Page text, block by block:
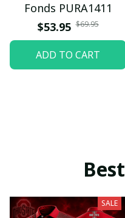
Fonds PURA1411
$53.95 $69.95
ADD TO CART
SALE